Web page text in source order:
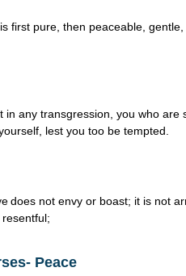
first pure, then peaceable,
in any transgression, you who
lest you too be tempted.
does not envy or boast; it is not
Peace